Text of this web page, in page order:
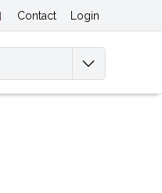
Contact Login